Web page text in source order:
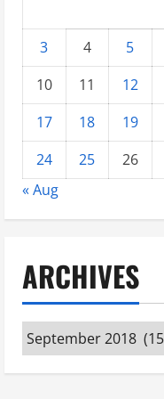
3
4 5
10
11 12
17
18 19
24
25 26
« Aug
ARCHIVES
Archives